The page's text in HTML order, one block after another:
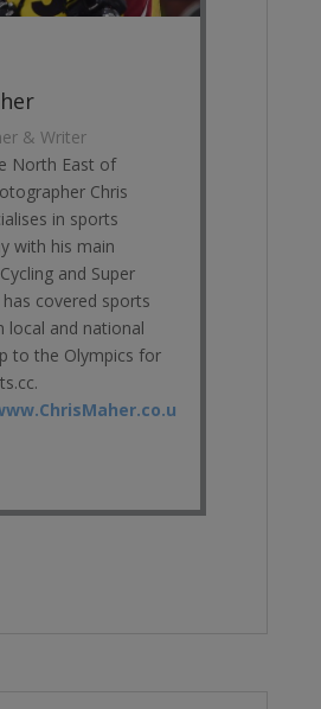
& Writer
North East of
Chris
in sports
with his main
and Super
has covered sports
local and national
to the Olympics for